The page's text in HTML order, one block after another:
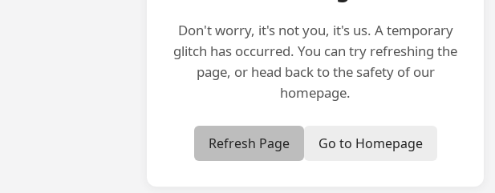
Don't worry, it's not you, it's us. A temporary
glitch has occurred. You can try refreshing the
page, or head back to the safety of our
homepage.
Refresh Page Go to Homepage